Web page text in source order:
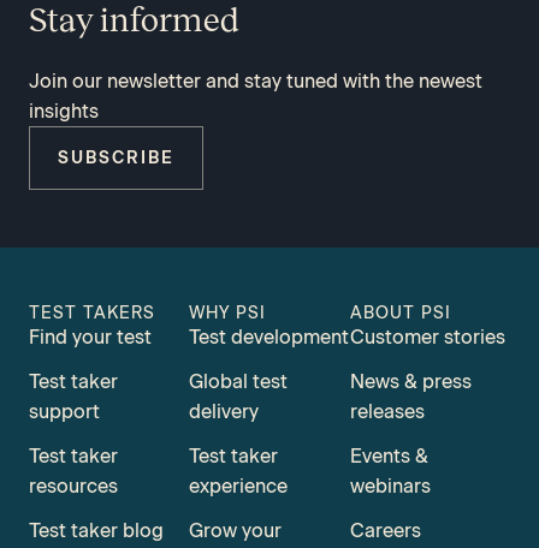
Stay informed
Join our newsletter and stay tuned with the newest
insights
SUBSCRIBE
TEST TAKERS
Find your test
Test taker
support
Test taker
resources
Test taker blog
WHY PSI
Test development
Global test
delivery
Test taker
experience
Grow your
ABOUT PSI
Customer stories
News & press
releases
Events &
webinars
Careers